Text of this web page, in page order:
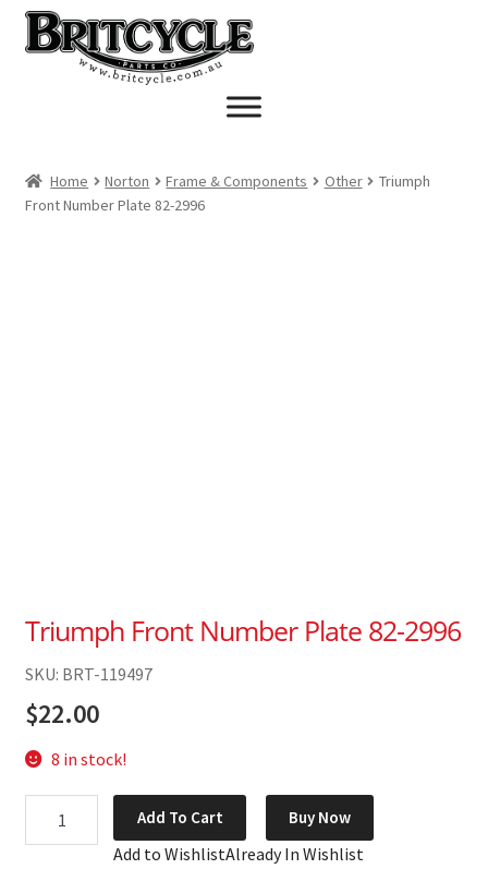
Skip
to
navigation
Skip
to
Home Norton Frame & Components Other
Triumph
Front Number Plate 82-2996
Triumph Front Number Plate 82-2996
SKU: BRT-119497
$22.00
8 in stock!
Front
Add To Cart Buy Now
Add to WishlistAlready In Wishlist